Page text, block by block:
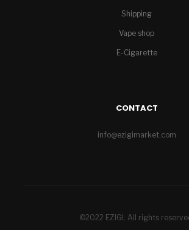
Shipping
Vape shop
E-Cigarette
CONTACT
info@ezigimarket.com
©2022 EZIGI. All rights